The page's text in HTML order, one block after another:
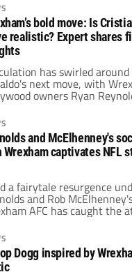
bold move: Is
realistic? Expert shares
has swirled
next move, with
owners Ryan
reportedly
of bringing the star to
and McElhenney's
Wrexham captivates NFL
a fairytale resurgence
and Rob
AFC has caught the
Dogg inspired by